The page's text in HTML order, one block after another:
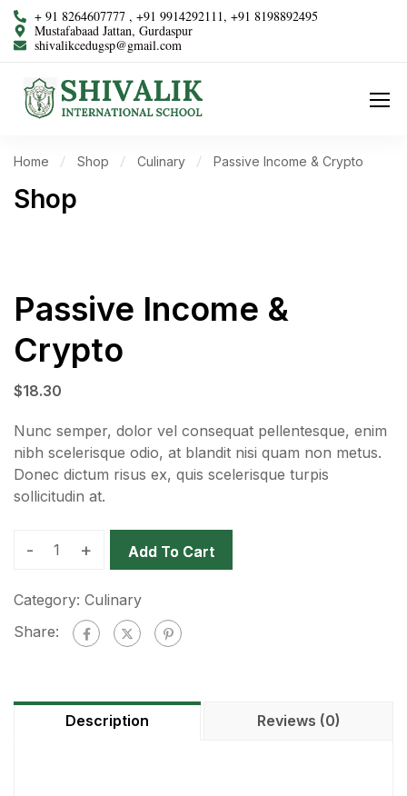
+ 91 8264607777 , +91 9914292111, +91 8198892495
Mustafabaad Jattan, Gurdaspur
shivalikcedugsp@gmail.com
Home Shop Culinary Passive Income & Crypto
Shop
Passive Income &
Crypto
$18.30
Nunc semper, dolor vel consequat pellentesque, enim
nibh scelerisque odio, at blandit nisi quam non metus.
Donec dictum risus ex, quis scelerisque turpis
sollicitudin at.
- + Add To Cart
Category: Culinary
Share:
Description Reviews (0)